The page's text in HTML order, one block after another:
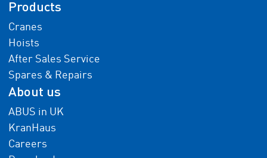
Products
Cranes
Hoists
After Sales Service
Spares & Repairs
About us
ABUS in UK
KranHaus
Careers